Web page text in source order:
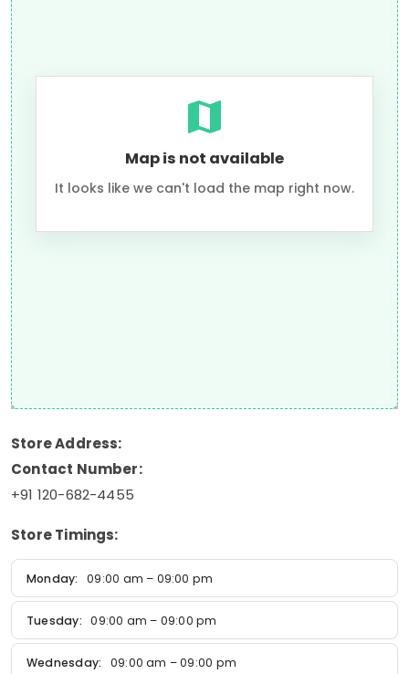
Map is not available
It looks like we can't load the map right now.
Store Address:
Contact Number:
+91 120-682-4455
Store Timings:
Monday: 09:00 am – 09:00 pm
Tuesday: 09:00 am – 09:00 pm
Wednesday: 09:00 am – 09:00 pm